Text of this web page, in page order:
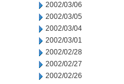
2002/03/06
2002/03/05
2002/03/04
2002/03/01
2002/02/28
2002/02/27
2002/02/26